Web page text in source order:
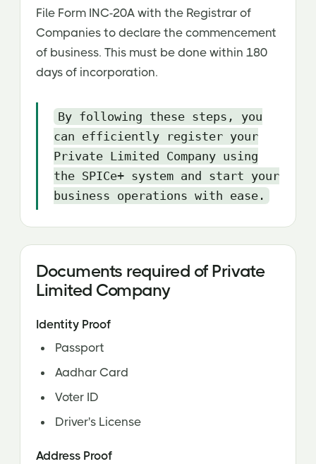
File Form INC-20A with the Registrar of
Companies to declare the commencement
of business. This must be done within 180
days of incorporation.
By following these steps, you
can efficiently register your
Private Limited Company using
the SPICe+ system and start your
business operations with ease.
Documents required of Private
Limited Company
Identity Proof
Passport
Aadhar Card
Voter ID
Driver's License
Address Proof